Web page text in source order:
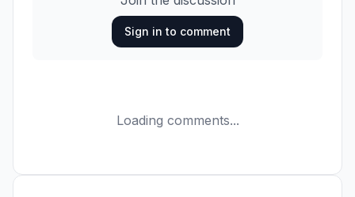
Sign in to comment
Loading comments...